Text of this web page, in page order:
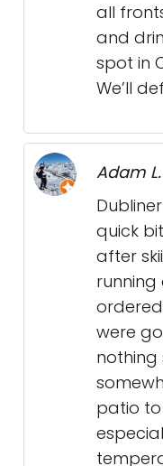
all
and
spot in
We’ll
Adam L.
quick
after
running
ordered
were
nothing
patio to